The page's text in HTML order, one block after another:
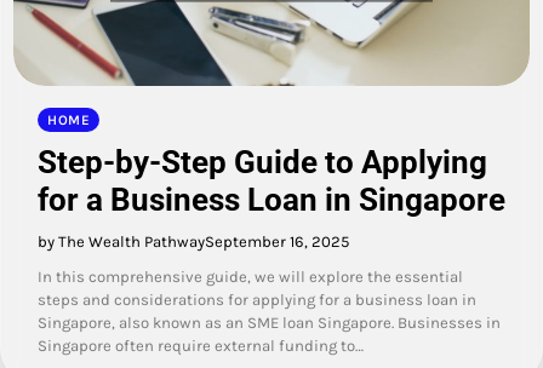
HOME
Step-by-Step Guide to Applying
for a Business Loan in Singapore
by The Wealth PathwaySeptember 16, 2025
In this comprehensive guide, we will explore the essential
steps and considerations for applying for a business loan in
Singapore, also known as an SME loan Singapore. Businesses in
Singapore often require external funding to…